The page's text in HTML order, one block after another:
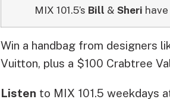
MIX 101.5’s Bill & Sheri
Win a handbag from designers
Vuitton, plus a $100 Crabtree
Listen to MIX 101.5 weekdays